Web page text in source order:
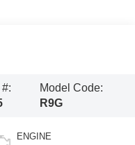
Model Code:
R9G
ENGINE